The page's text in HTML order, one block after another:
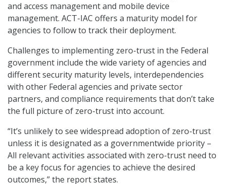
and access management and mobile device
management. ACT-IAC offers a maturity model for
agencies to follow to track their deployment.
Challenges to implementing zero-trust in the Federal
government include the wide variety of agencies and
different security maturity levels, interdependencies
with other Federal agencies and private sector
partners, and compliance requirements that don’t take
the full picture of zero-trust into account.
“It’s unlikely to see widespread adoption of zero-trust
unless it is designated as a governmentwide priority –
All relevant activities associated with zero-trust need to
be a key focus for agencies to achieve the desired
outcomes,” the report states.